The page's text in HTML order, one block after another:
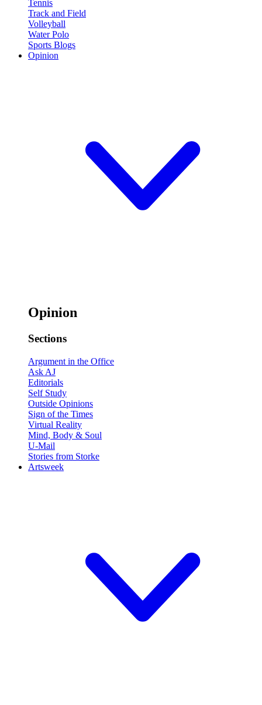
Tennis
Track and Field
Volleyball
Water Polo
Sports Blogs
Opinion
Opinion
Sections
Argument in the Office
Ask AJ
Editorials
Self Study
Outside Opinions
Sign of the Times
Virtual Reality
Mind, Body & Soul
U-Mail
Stories from Storke
Artsweek